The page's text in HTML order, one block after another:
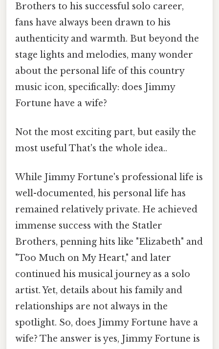
Brothers to his successful solo career,
fans have always been drawn to his
authenticity and warmth. But beyond the
stage lights and melodies, many wonder
about the personal life of this country
music icon, specifically: does Jimmy
Fortune have a wife?
Not the most exciting part, but easily the
most useful That's the whole idea..
While Jimmy Fortune's professional life is
well-documented, his personal life has
remained relatively private. He achieved
immense success with the Statler
Brothers, penning hits like "Elizabeth" and
"Too Much on My Heart," and later
continued his musical journey as a solo
artist. Yet, details about his family and
relationships are not always in the
spotlight. So, does Jimmy Fortune have a
wife? The answer is yes, Jimmy Fortune is